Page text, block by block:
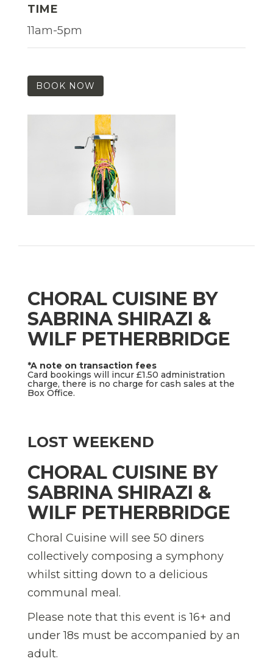
TIME
11am-5pm
BOOK NOW
CHORAL CUISINE BY
SABRINA SHIRAZI &
WILF PETHERBRIDGE
*A note on transaction fees
Card bookings will incur £1.50 administration
charge, there is no charge for cash sales at the
Box Office.
LOST WEEKEND
CHORAL CUISINE BY
SABRINA SHIRAZI &
WILF PETHERBRIDGE
Choral Cuisine will see 50 diners
collectively composing a symphony
whilst sitting down to a delicious
communal meal.
Please note that this event is 16+ and
under 18s must be accompanied by an
adult.